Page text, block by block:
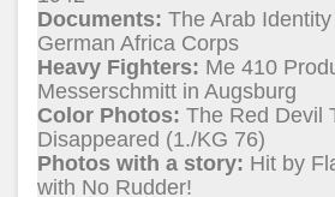
Documents: The Arab
German Africa Corps
Heavy Fighters: Me 410
Messerschmitt in Augsburg
Color Photos: The Red Devil
Disappeared (1./KG 76)
Photos with a story: Hit by
with No Rudder!